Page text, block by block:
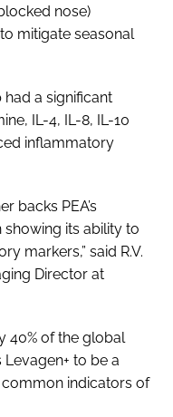
nose)
mitigate seasonal
a significant
IL-4, IL-8, IL-10
inflammatory
backs PEA’s
its ability to
markers,” said R.V.
Director at
40% of the global
to be a
indicators of